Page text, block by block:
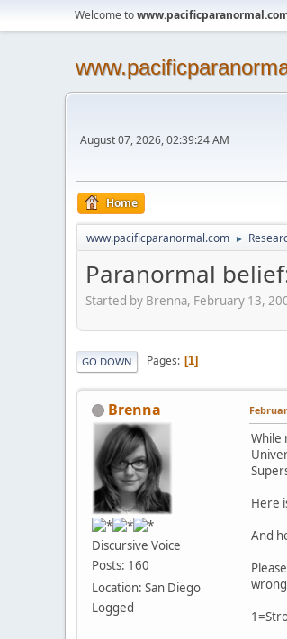
Welcome to
August 07, 2026, 02:39:24 AM
Home
www.pacificparanormal.com ►
Paranormal
Started by Brenna, February 13,
GO DOWN Pages 1
Brenna
Discursive Voice
Posts: 160
Location: San Diego
Logged
While
Here
And